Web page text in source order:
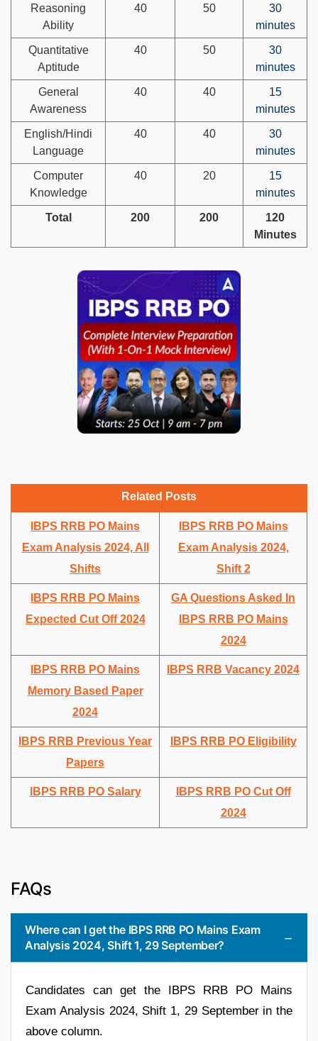
Reasoning
Ability
40 50
30
minutes
Quantitative
Aptitude
40 50
30
minutes
General
Awareness
40 40
15
minutes
English/Hindi
Language
40 40
30
minutes
Computer
Knowledge
40 20
15
minutes
Total 200 200
120
Minutes
Related Posts
IBPS RRB PO Mains
Exam Analysis 2024, All
Shifts
IBPS RRB PO Mains
Exam Analysis 2024,
Shift 2
IBPS RRB PO Mains
Expected Cut Off 2024
GA Questions Asked In
IBPS RRB PO Mains
2024
IBPS RRB PO Mains
Memory Based Paper
2024
IBPS RRB Vacancy 2024
IBPS RRB Previous Year
Papers
IBPS RRB PO Eligibility
IBPS RRB PO Salary
IBPS RRB PO Cut Off
2024
FAQs
Where can I get the IBPS RRB PO Mains Exam
Analysis 2024, Shift 1, 29 September?
Candidates can get the IBPS RRB PO Mains
Exam Analysis 2024, Shift 1, 29 September in the
above column.